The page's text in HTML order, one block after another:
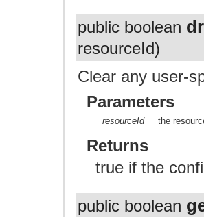
public boolean
resourceId)
Clear any user-
Parameters
resourceId the
Returns
true if the
public boolean